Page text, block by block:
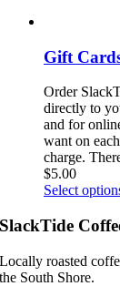
Gift
Order
directly to
and for
want on
charge.
$5.00
Select
SlackTide
Locally roasted
the South Shore.